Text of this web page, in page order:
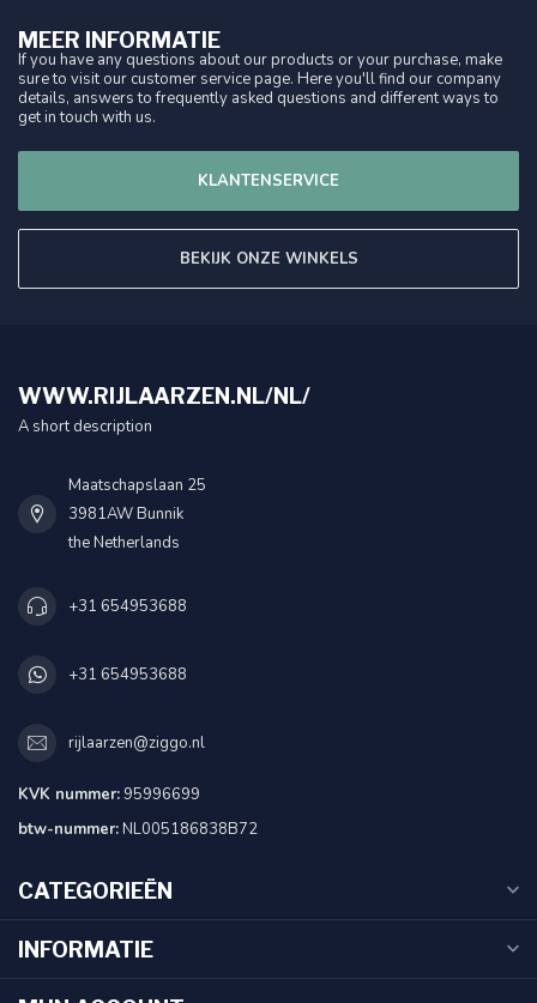
MEER INFORMATIE
If you have any questions about our products or your purchase, make
sure to visit our customer service page. Here you'll find our company
details, answers to frequently asked questions and different ways to
get in touch with us.
KLANTENSERVICE
BEKIJK ONZE WINKELS
WWW.RIJLAARZEN.NL/NL/
A short description
Maatschapslaan 25
3981AW Bunnik
the Netherlands
+31 654953688
+31 654953688
rijlaarzen@ziggo.nl
KVK nummer:95996699
btw-nummer:NL005186838B72
CATEGORIEËN
INFORMATIE